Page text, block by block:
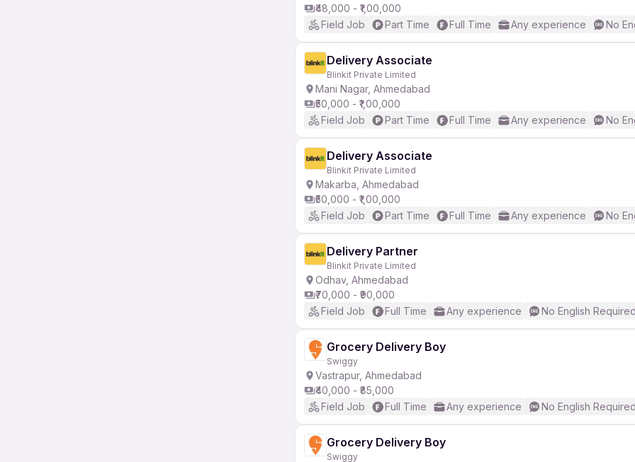
₹48,000 - ₹1,00,000
Field Job
Part Time Full Time Any experience No
Delivery Associate
Blinkit Private Limited
Mani Nagar, Ahmedabad
₹50,000 - ₹1,00,000
Field Job
Part Time Full Time Any experience No
Delivery Associate
Blinkit Private Limited
Makarba, Ahmedabad
₹50,000 - ₹1,00,000
Field Job
Part Time Full Time Any experience No
Delivery Partner
Blinkit Private Limited
Odhav, Ahmedabad
₹70,000 - ₹90,000
Field Job
Full Time Any experience No English Required
Grocery Delivery Boy
Swiggy
Vastrapur, Ahmedabad
₹40,000 - ₹85,000
Field Job
Full Time Any experience No English Required
Grocery Delivery Boy
Swiggy